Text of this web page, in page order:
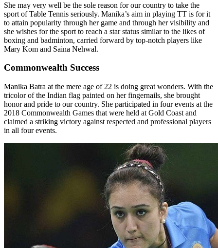
She may very well be the sole reason for our country to take the
sport of Table Tennis seriously. Manika’s aim in playing TT is for it
to attain popularity through her game and through her visibility and
she wishes for the sport to reach a star status similar to the likes of
boxing and badminton, carried forward by top-notch players like
Mary Kom and Saina Nehwal.
Commonwealth Success
Manika Batra at the mere age of 22 is doing great wonders. With the
tricolor of the Indian flag painted on her fingernails, she brought
honor and pride to our country. She participated in four events at the
2018 Commonwealth Games that were held at Gold Coast and
claimed a striking victory against respected and professional players
in all four events.